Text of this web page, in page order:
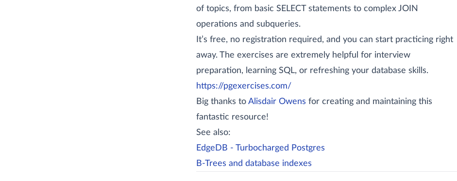
of topics, from basic SELECT statements to complex JOIN
operations and subqueries.
It’s free, no registration required, and you can start practicing right
away. The exercises are extremely helpful for interview
preparation, learning SQL, or refreshing your database skills.
https://pgexercises.com/
Big thanks to Alisdair Owens for creating and maintaining this
fantastic resource!
See also:
EdgeDB - Turbocharged Postgres
B-Trees and database indexes